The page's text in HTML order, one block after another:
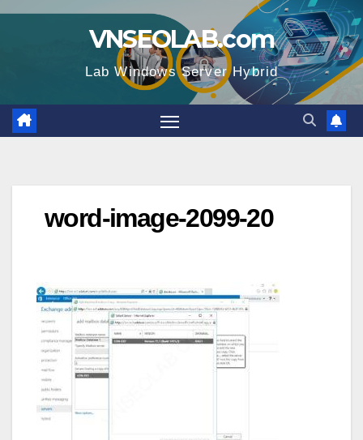
Skip
VNSEOLAB.com
Lab Windows Server Hybrid
word-image-2099-20